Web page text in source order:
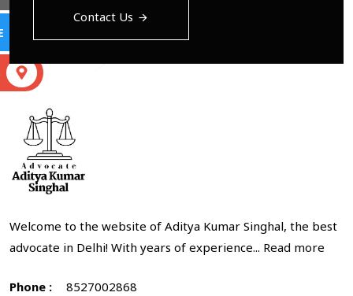
Contact Us
Welcome to the website of Aditya Kumar Singhal, the best
advocate in Delhi! With years of experience... Read more
Phone : 8527002868